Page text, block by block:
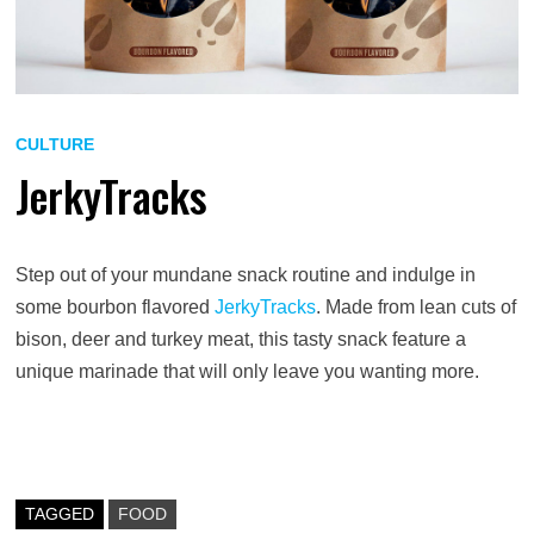
CULTURE
JerkyTracks
Step out of your mundane snack routine and indulge in
some bourbon flavored JerkyTracks. Made from lean cuts of
bison, deer and turkey meat, this tasty snack feature a
unique marinade that will only leave you wanting more.
TAGGED FOOD